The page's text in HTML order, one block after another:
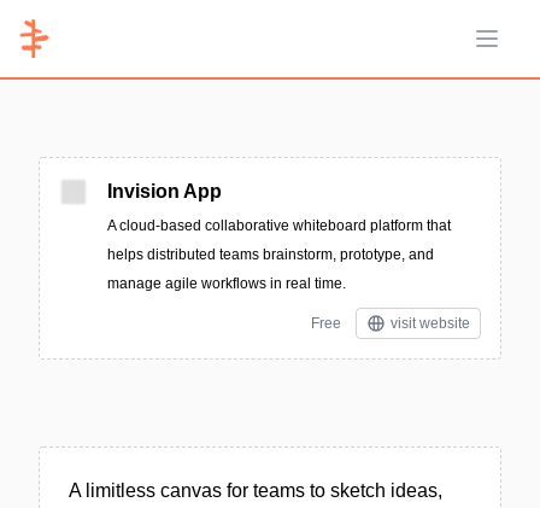
Open
Invision App
A cloud-based collaborative whiteboard platform that
helps distributed teams brainstorm, prototype, and
manage agile workflows in real time.
Free visit website
A limitless canvas for teams to sketch ideas,